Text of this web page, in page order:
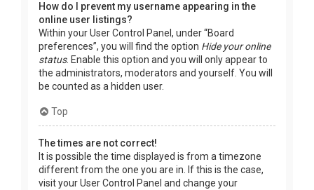
How do I prevent my username appearing in the
online user listings?
Within your User Control Panel, under “Board
preferences”, you will find the option Hide your online
status. Enable this option and you will only appear to
the administrators, moderators and yourself. You will
be counted as a hidden user.
Top
The times are not correct!
It is possible the time displayed is from a timezone
different from the one you are in. If this is the case,
visit your User Control Panel and change your